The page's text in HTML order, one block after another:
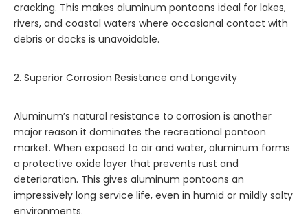
cracking. This makes aluminum pontoons ideal for lakes,
rivers, and coastal waters where occasional contact with
debris or docks is unavoidable.
2. Superior Corrosion Resistance and Longevity
Aluminum’s natural resistance to corrosion is another
major reason it dominates the recreational pontoon
market. When exposed to air and water, aluminum forms
a protective oxide layer that prevents rust and
deterioration. This gives aluminum pontoons an
impressively long service life, even in humid or mildly salty
environments.